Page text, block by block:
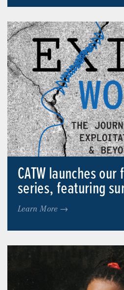
CATW launches
series, featuring
Learn More →